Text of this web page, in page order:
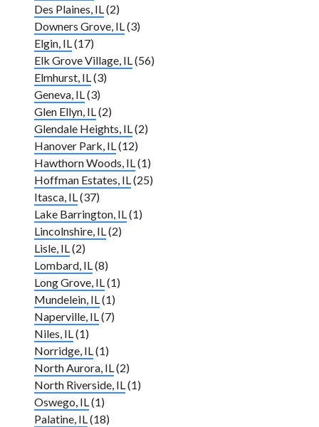
Des Plaines, IL(2)
Downers Grove, IL(3)
Elgin, IL(17)
Elk Grove Village, IL(56)
Elmhurst, IL(3)
Geneva, IL(3)
Glen Ellyn, IL(2)
Glendale Heights, IL(2)
Hanover Park, IL(12)
Hawthorn Woods, IL(1)
Hoffman Estates, IL(25)
Itasca, IL(37)
Lake Barrington, IL(1)
Lincolnshire, IL(2)
Lisle, IL(2)
Lombard, IL(8)
Long Grove, IL(1)
Mundelein, IL(1)
Naperville, IL(7)
Niles, IL(1)
Norridge, IL(1)
North Aurora, IL(2)
North Riverside, IL(1)
Oswego, IL(1)
Palatine, IL(18)